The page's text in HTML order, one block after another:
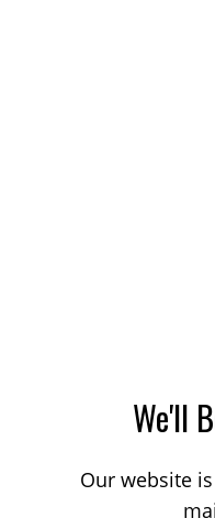
We'll
Our website